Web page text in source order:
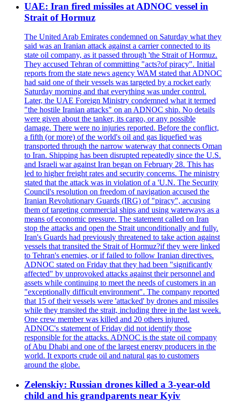
UAE: Iran fired missiles at ADNOC vessel in
Strait of Hormuz
The United Arab Emirates condemned on Saturday what they
said was an Iranian attack against a carrier connected to its
state oil company, as it passed through 'the Strait of Hormuz.
They accused Tehran of committing "acts?of piracy". Initial
reports from the state news agency WAM stated that ADNOC
had said one of their vessels was targeted by a rocket early
Saturday morning and that everything was under control.
Later, the UAE Foreign Ministry condemned what it termed
"the hostile Iranian attacks" on an ADNOC ship. No details
were given about the tanker, its cargo, or any possible
damage. There were no injuries reported. Before the conflict,
a fifth (or more) of the world's oil and gas liquefied was
transported through the narrow waterway that connects Oman
to Iran. Shipping has been disrupted repeatedly since the U.S.
and Israeli war against Iran began on February 28. This has
led to higher freight rates and security concerns. The ministry
stated that the attack was in violation of a 'U.N. The Security
Council's resolution on freedom of navigation accused the
Iranian Revolutionary Guards (IRG) of "piracy", accusing
them of targeting commercial ships and using waterways as a
means of economic pressure. The statement called on Iran
stop the attacks and open the Strait unconditionally and fully.
Iran's Guards had previously threatened to take action against
vessels that transited the Strait of Hormuz?if they were linked
to Tehran's enemies, or if failed to follow Iranian directives.
ADNOC stated on Friday that they had been "significantly
affected" by unprovoked attacks against their personnel and
assets while continuing to meet the needs of customers in an
"exceptionally difficult environment". The company reported
that 15 of their vessels were 'attacked' by drones and missiles
while they transited the strait, including three in the last week.
One crew member was killed and 20 others injured.
ADNOC's statement of Friday did not identify those
responsible for the attacks. ADNOC is the state oil company
of Abu Dhabi and one of the largest energy producers in the
world. It exports crude oil and natural gas to customers
around the globe.
Zelenskiy: Russian drones killed a 3-year-old
child and his grandparents near Kyiv